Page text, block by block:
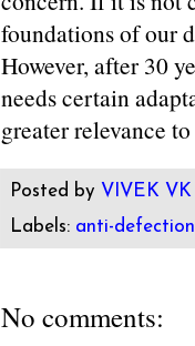
foundations of our
However, after 30
needs certain
greater relevance
Posted by VIVEK VK
Labels: anti-
No comments: